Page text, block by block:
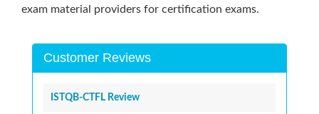
exam material providers for certification exams.
Customer Reviews
ISTQB-CTFL Review